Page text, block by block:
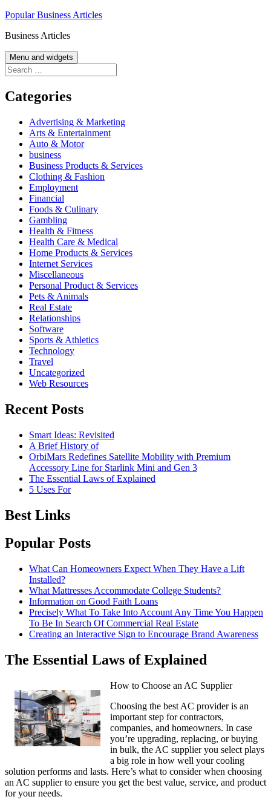
Skip
content
Popular Business Articles
Business Articles
Menu and widgets
Search
for:
Categories
Advertising & Marketing
Arts & Entertainment
Auto & Motor
business
Business Products & Services
Clothing & Fashion
Employment
Financial
Foods & Culinary
Gambling
Health & Fitness
Health Care & Medical
Home Products & Services
Internet Services
Miscellaneous
Personal Product & Services
Pets & Animals
Real Estate
Relationships
Software
Sports & Athletics
Technology
Travel
Uncategorized
Web Resources
Recent Posts
Smart Ideas: Revisited
A Brief History of
OrbiMars Redefines Satellite Mobility with Premium
Accessory Line for Starlink Mini and Gen 3
The Essential Laws of Explained
5 Uses For
Best Links
Popular Posts
What Can Homeowners Expect When They Have a Lift
Installed?
What Mattresses Accommodate College Students?
Information on Good Faith Loans
Precisely What To Take Into Account Any Time You Happen
To Be In Search Of Commercial Real Estate
Creating an Interactive Sign to Encourage Brand Awareness
The Essential Laws of Explained
How to Choose an AC Supplier
Choosing the best AC provider is an
important step for contractors,
companies, and homeowners. In case
you’re upgrading, replacing, or buying
in bulk, the AC supplier you select plays
a big role in how well your cooling
solution performs and lasts. Here’s what to consider when choosing
an AC supplier to ensure you get the best value, service, and product
for your needs.